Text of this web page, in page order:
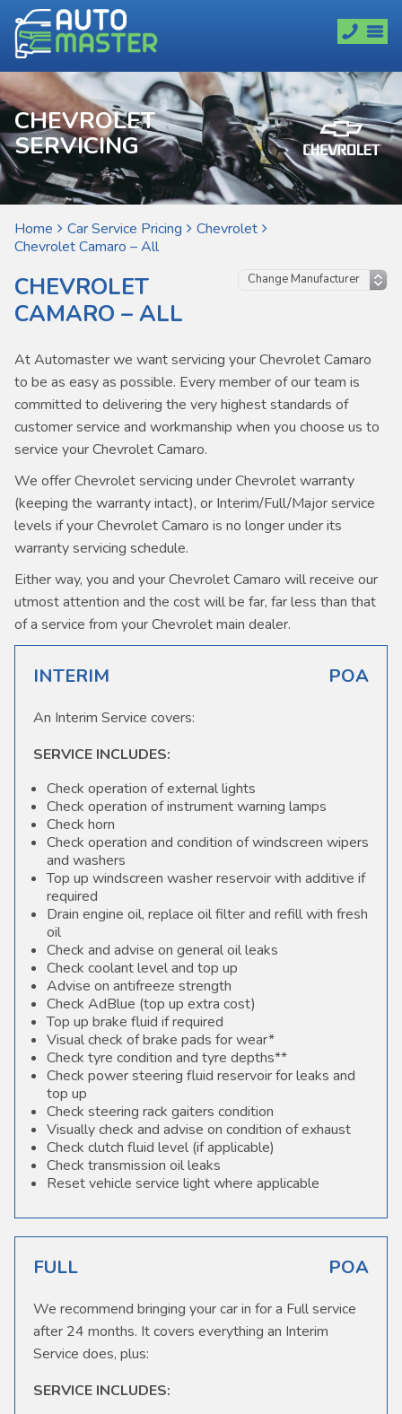
CHEVROLET
SERVICING
Home Car Service Pricing
Chevrolet
Chevrolet Camaro – All
CHEVROLET
CAMARO – ALL
At Automaster we want servicing your Chevrolet Camaro
to be as easy as possible. Every member of our team is
committed to delivering the very highest standards of
customer service and workmanship when you choose us to
service your Chevrolet Camaro.
We offer Chevrolet servicing under Chevrolet warranty
(keeping the warranty intact), or Interim/Full/Major service
levels if your Chevrolet Camaro is no longer under its
warranty servicing schedule.
Either way, you and your Chevrolet Camaro will receive our
utmost attention and the cost will be far, far less than that
of a service from your Chevrolet main dealer.
INTERIM POA
An Interim Service covers:
SERVICE INCLUDES:
Check operation of external lights
Check operation of instrument warning lamps
Check horn
Check operation and condition of windscreen wipers
and washers
Top up windscreen washer reservoir with additive if
required
Drain engine oil, replace oil filter and refill with fresh
oil
Check and advise on general oil leaks
Check coolant level and top up
Advise on antifreeze strength
Check AdBlue (top up extra cost)
Top up brake fluid if required
Visual check of brake pads for wear*
Check tyre condition and tyre depths**
Check power steering fluid reservoir for leaks and
top up
Check steering rack gaiters condition
Visually check and advise on condition of exhaust
Check clutch fluid level (if applicable)
Check transmission oil leaks
Reset vehicle service light where applicable
FULL POA
We recommend bringing your car in for a Full service
after 24 months. It covers everything an Interim
Service does, plus:
SERVICE INCLUDES: